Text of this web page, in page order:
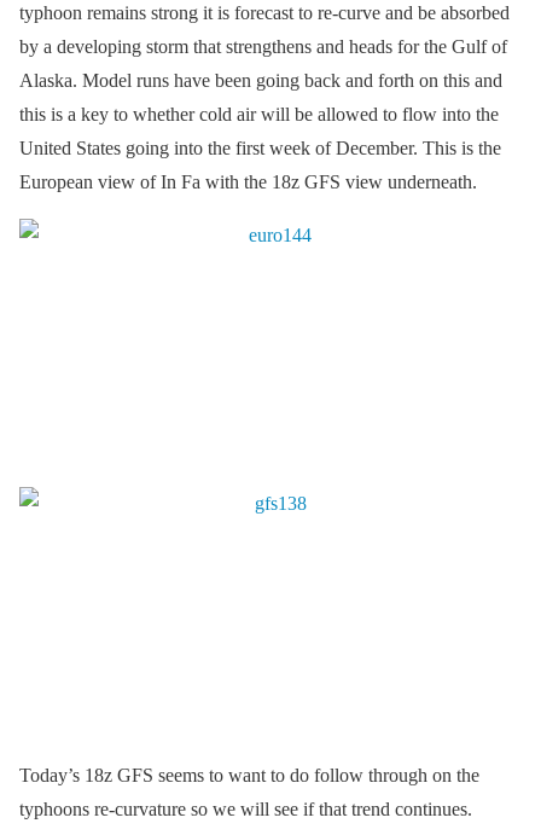
typhoon remains strong it is forecast to re-curve and be absorbed
by a developing storm that strengthens and heads for the Gulf of
Alaska. Model runs have been going back and forth on this and
this is a key to whether cold air will be allowed to flow into the
United States going into the first week of December. This is the
European view of In Fa with the 18z GFS view underneath.
Today’s 18z GFS seems to want to do follow through on the
typhoons re-curvature so we will see if that trend continues.